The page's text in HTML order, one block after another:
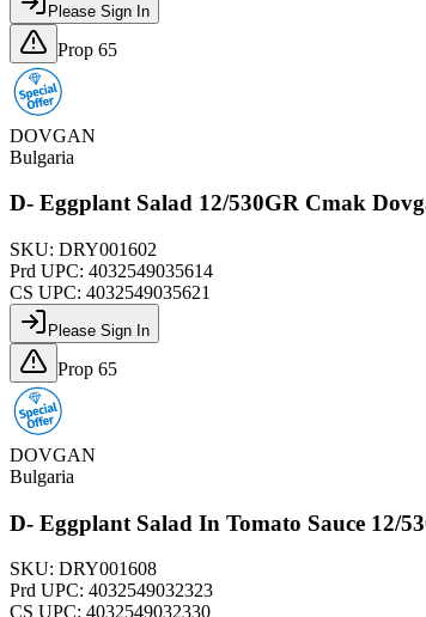
Please Sign In
Prop 65
DOVGAN
Bulgaria
D- Eggplant Salad 12/530GR Cmak
SKU: DRY001602
Prd UPC: 4032549035614
CS UPC: 4032549035621
Please Sign In
Prop 65
DOVGAN
Bulgaria
D- Eggplant Salad In Tomato Sauce 12/
SKU: DRY001608
Prd UPC: 4032549032323
CS UPC: 4032549032330